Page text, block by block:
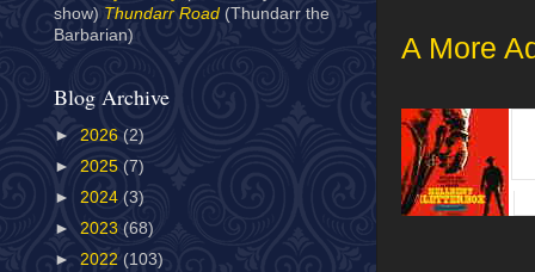
A More
show) Thundarr Road (Thundarr the
Barbarian)
Blog Archive
► 2026 (2)
► 2025 (7)
► 2024 (3)
► 2023 (68)
► 2022 (103)